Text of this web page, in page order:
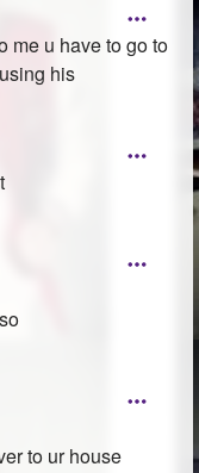
me u have to go to
his
to ur house